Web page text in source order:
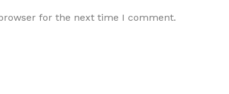
for the next time I comment.